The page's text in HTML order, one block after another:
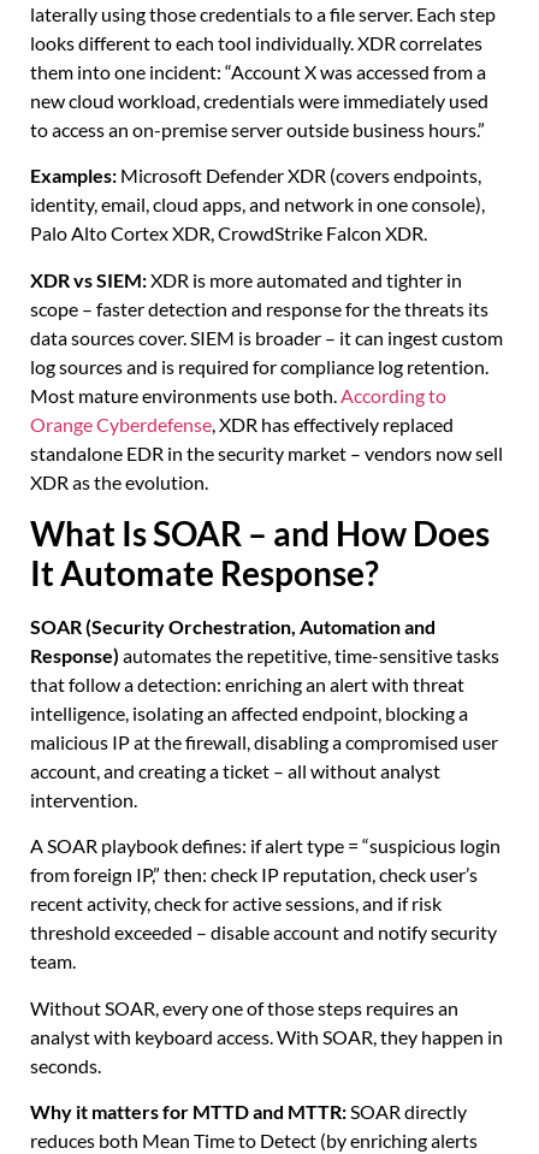
laterally using those credentials to a file server. Each step
looks different to each tool individually. XDR correlates
them into one incident: “Account X was accessed from a
new cloud workload, credentials were immediately used
to access an on-premise server outside business hours.”
Examples: Microsoft Defender XDR (covers endpoints,
identity, email, cloud apps, and network in one console),
Palo Alto Cortex XDR, CrowdStrike Falcon XDR.
XDR vs SIEM:XDR is more automated and tighter in
scope – faster detection and response for the threats its
data sources cover. SIEM is broader – it can ingest custom
log sources and is required for compliance log retention.
Most mature environments use both. According to
Orange Cyberdefense , XDR has effectively replaced
standalone EDR in the security market – vendors now sell
XDR as the evolution.
What Is SOAR – and How Does
It Automate Response?
SOAR (Security Orchestration, Automation and
Response) automates the repetitive, time-sensitive tasks
that follow a detection: enriching an alert with threat
intelligence, isolating an affected endpoint, blocking a
malicious IP at the firewall, disabling a compromised user
account, and creating a ticket – all without analyst
intervention.
A SOAR playbook defines: if alert type = “suspicious login
from foreign IP,” then: check IP reputation, check user’s
recent activity, check for active sessions, and if risk
threshold exceeded – disable account and notify security
team.
Without SOAR, every one of those steps requires an
analyst with keyboard access. With SOAR, they happen in
seconds.
Why it matters for MTTD and MTTR:SOAR directly
reduces both Mean Time to Detect (by enriching alerts